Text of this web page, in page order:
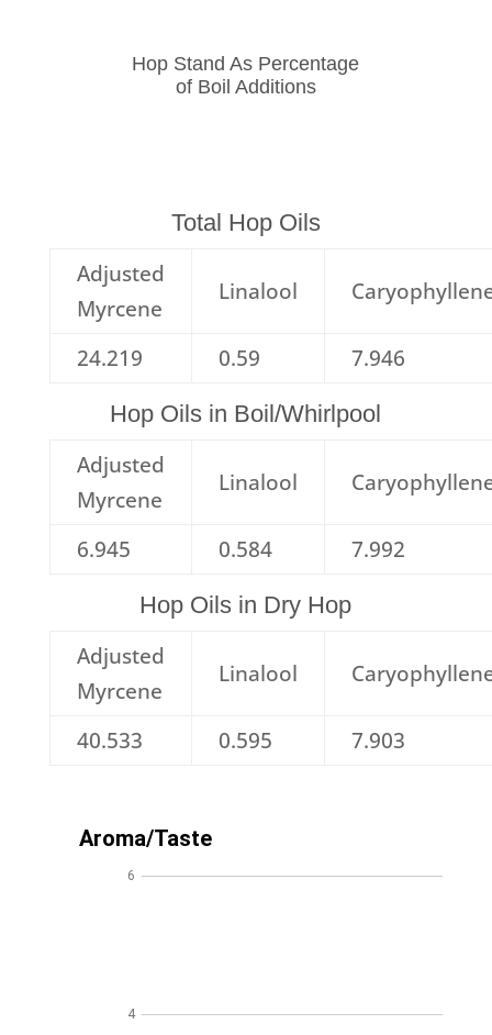
Hop Stand As Percentage
of Boil Additions
Total Hop Oils
Adjusted
Myrcene
Linalool
24.219 0.59 7.946
Hop Oils in Boil/Whirlpool
Adjusted
Myrcene
Linalool
6.945 0.584 7.992
Hop Oils in Dry Hop
Adjusted
Myrcene
Linalool
40.533 0.595 7.903